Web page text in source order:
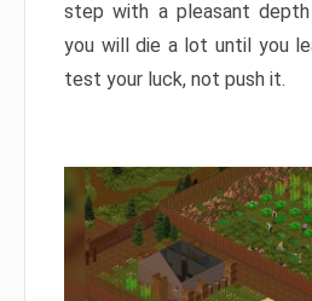
step with a pleasant
you will die a lot until you
test your luck, not push it.